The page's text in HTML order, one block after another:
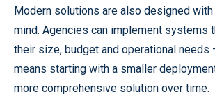
Modern solutions are also designed
mind. Agencies can implement systems
their size, budget and operational needs
means starting with a smaller
more comprehensive solution over time.